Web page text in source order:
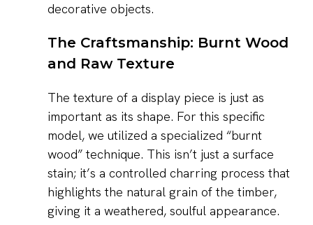
The Craftsmanship: Burnt Wood
and Raw Texture
The texture of a display piece is just as
important as its shape. For this specific
model, we utilized a specialized “burnt
wood” technique. This isn’t just a surface
stain; it’s a controlled charring process that
highlights the natural grain of the timber,
giving it a weathered, soulful appearance.